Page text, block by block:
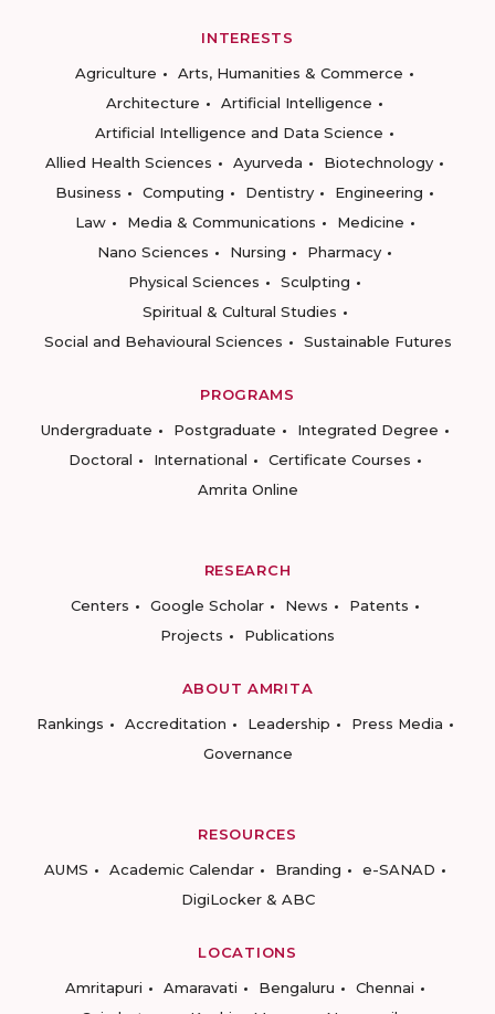
INTERESTS
Agriculture
Arts, Humanities & Commerce
Architecture
Artificial Intelligence
Artificial Intelligence and Data Science
Allied Health Sciences
Ayurveda
Biotechnology
Business
Computing Dentistry
Engineering
Law
Media & Communications
Medicine
Nano Sciences
Nursing
Pharmacy
Physical Sciences
Sculpting
Spiritual & Cultural Studies
Social and Behavioural Sciences
Sustainable Futures
PROGRAMS
Undergraduate
Postgraduate
Integrated Degree
Doctoral
International
Certificate Courses
Amrita Online
RESEARCH
Centers
Google Scholar News
Patents
Projects
Publications
ABOUT AMRITA
Rankings
Accreditation Leadership
Press Media
Governance
RESOURCES
AUMS
Academic Calendar Branding
e-SANAD
DigiLocker & ABC
LOCATIONS
Amritapuri
Amaravati Bengaluru
Chennai